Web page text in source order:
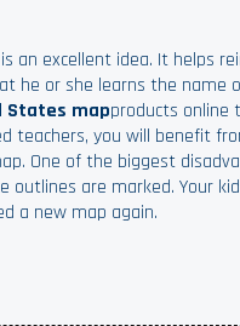
an excellent idea. It helps
he or she learns the name
States mapproducts online
teachers, you will benefit
One of the biggest
are marked. Your
a new map again.